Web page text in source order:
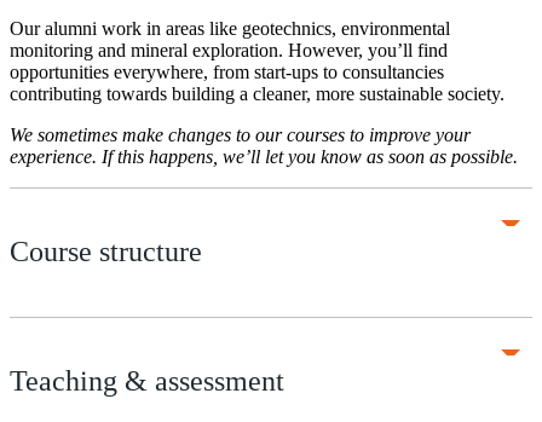
Our alumni work in areas like geotechnics, environmental
monitoring and mineral exploration. However, you’ll find
opportunities everywhere, from start-ups to consultancies
contributing towards building a cleaner, more sustainable society.
We sometimes make changes to our courses to improve your
experience. If this happens, we’ll let you know as soon as possible.
Course structure
Teaching & assessment